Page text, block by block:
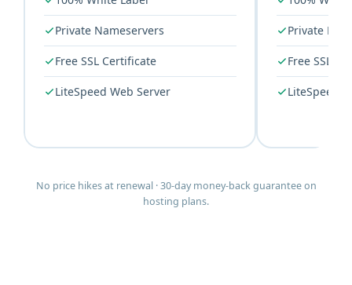
Private Nameservers
Free SSL Certificate
LiteSpeed Web Server
Private
Free SSL
LiteSpeed
No price hikes at renewal · 30-day money-back guarantee on
hosting plans.